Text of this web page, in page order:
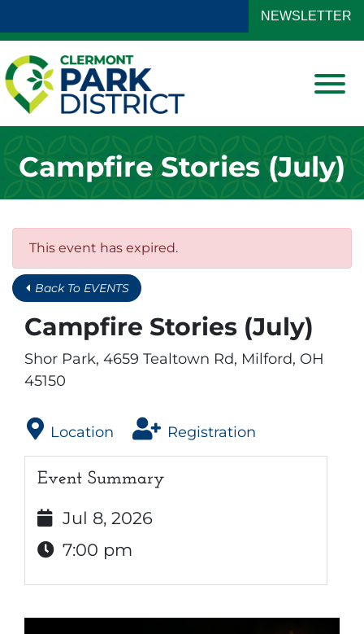
NEWSLETTER
View
Campfire Stories (July)
This event has expired.
Back To EVENTS
Campfire Stories (July)
Shor Park, 4659 Tealtown Rd, Milford, OH
45150
Location Registration
Event Summary
Jul 8, 2026
7:00 pm